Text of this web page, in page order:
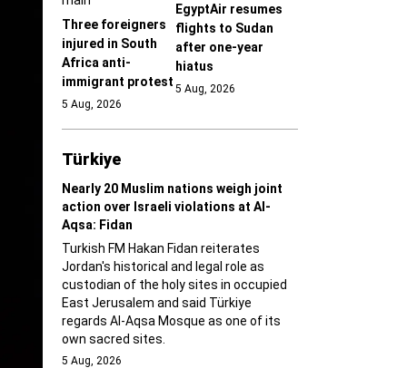
Three foreigners
injured in South
Africa anti-
immigrant protest
5 Aug, 2026
EgyptAir resumes
flights to Sudan
after one-year
hiatus
5 Aug, 2026
Türki̇ye
Nearly 20 Muslim nations weigh joint
action over Israeli violations at Al-
Aqsa: Fidan
Turkish FM Hakan Fidan reiterates
Jordan's historical and legal role as
custodian of the holy sites in occupied
East Jerusalem and said Türkiye
regards Al-Aqsa Mosque as one of its
own sacred sites.
5 Aug, 2026